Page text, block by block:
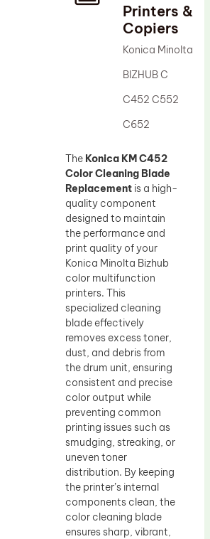
Printers &
Copiers
Konica Minolta
BIZHUB C
C452 C552
C652
The Konica KM C452
Color Cleaning Blade
Replacement is a high-
quality component
designed to maintain
the performance and
print quality of your
Konica Minolta Bizhub
color multifunction
printers. This
specialized cleaning
blade effectively
removes excess toner,
dust, and debris from
the drum unit, ensuring
consistent and precise
color output while
preventing common
printing issues such as
smudging, streaking, or
uneven toner
distribution. By keeping
the printer’s internal
components clean, the
color cleaning blade
ensures sharp, vibrant,